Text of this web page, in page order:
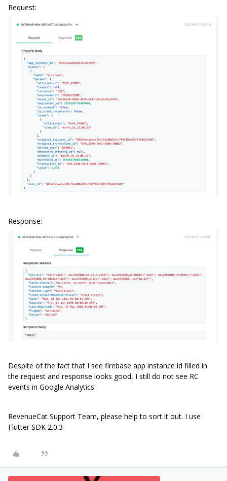
Request:
Response:
Despite of the fact that I see firebase app instance id filled in
the request and response looks good, I still do not see RC
events in Google Analytics.
RevenueCat Support Team, please help to sort it out. I use
Flutter SDK 2.0.3